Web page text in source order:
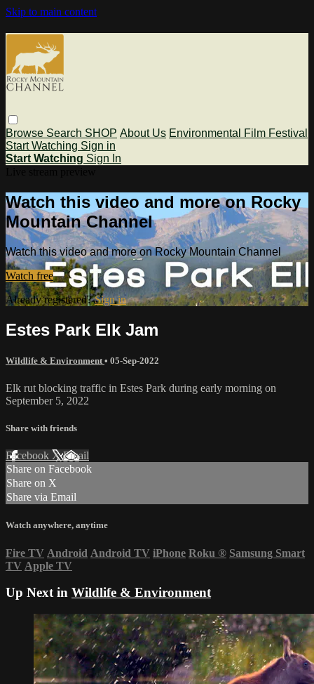
Skip to main content
Browse Search SHOP About Us Environmental Film Festival
Start Watching Sign in
Start Watching Sign In
Watch this video and more on Rocky
Mountain Channel
Watch this video and more on Rocky Mountain Channel
Watch free
Already registered?Sign in
Estes Park Elk Jam
Wildlife & Environment • 05-Sep-2022
Elk rut blocking traffic in Estes Park during early morning on
September 5, 2022
Share with friends
Facebook XEmail
Share on Facebook
Share on X
Share via Email
Watch anywhere, anytime
Fire TV Android Android TV iPhone Roku ® Samsung Smart
TV Apple TV
Up Next in Wildlife & Environment